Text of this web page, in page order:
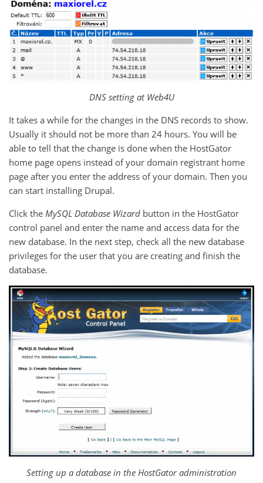
DNS setting at Web4U
It takes a while for the changes in the DNS records to show.
Usually it should not be more than 24 hours. You will be
able to tell that the change is done when the HostGator
home page opens instead of your domain registrant home
page after you enter the address of your domain. Then you
can start installing Drupal.
Click the MySQL Database Wizard button in the HostGator
control panel and enter the name and access data for the
new database. In the next step, check all the new database
privileges for the user that you are creating and finish the
database.
Setting up a database in the HostGator administration